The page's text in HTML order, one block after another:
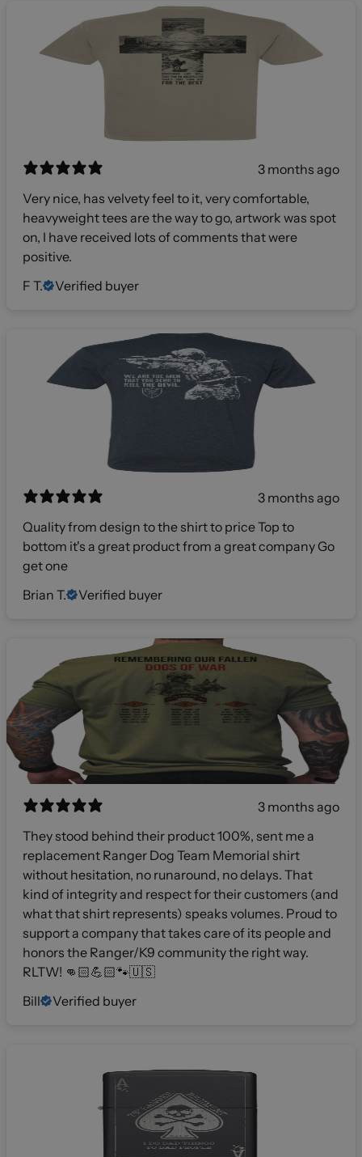
3 months ago
Very nice, has velvety feel to it, very comfortable,
heavyweight tees are the way to go, artwork was spot
on, I have received lots of comments that were
positive.
F T.
Verified buyer
3 months ago
Quality from design to the shirt to price Top to
bottom it's a great product from a great company Go
get one
Brian T.
Verified buyer
3 months ago
They stood behind their product 100%, sent me a
replacement Ranger Dog Team Memorial shirt
without hesitation, no runaround, no delays. That
kind of integrity and respect for their customers (and
what that shirt represents) speaks volumes. Proud to
support a company that takes care of its people and
honors the Ranger/K9 community the right way.
RLTW! 👊🏻💪🏻🐾🇺🇸
Bill
Verified buyer